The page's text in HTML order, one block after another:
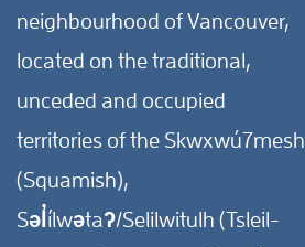
neighbourhood of Vancouver,
located on the traditional,
unceded and occupied
territories of the Skwxwú7mesh
(Squamish),
Səl̓ílwətaʔ/Selilwitulh (Tsleil-